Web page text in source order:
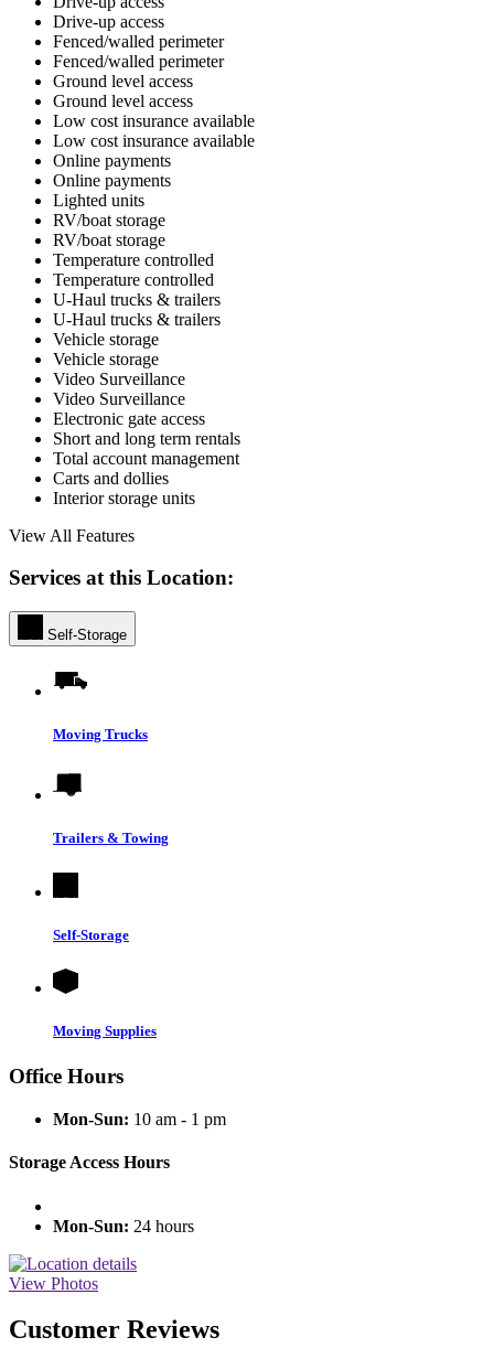
Drive-up access
Fenced/walled perimeter
Fenced/walled perimeter
Ground level access
Ground level access
Low cost insurance available
Low cost insurance available
Online payments
Online payments
Lighted units
RV/boat storage
RV/boat storage
Temperature controlled
Temperature controlled
U-Haul trucks & trailers
U-Haul trucks & trailers
Vehicle storage
Vehicle storage
Video Surveillance
Video Surveillance
Electronic gate access
Short and long term rentals
Total account management
Carts and dollies
Interior storage units
View All Features
Services at this Location:
Self-Storage
Moving Trucks
Trailers & Towing
Self-Storage
Moving Supplies
Office Hours
Mon-Sun: 10 am - 1 pm
Storage Access Hours
Mon-Sun: 24 hours
View Photos
Customer Reviews